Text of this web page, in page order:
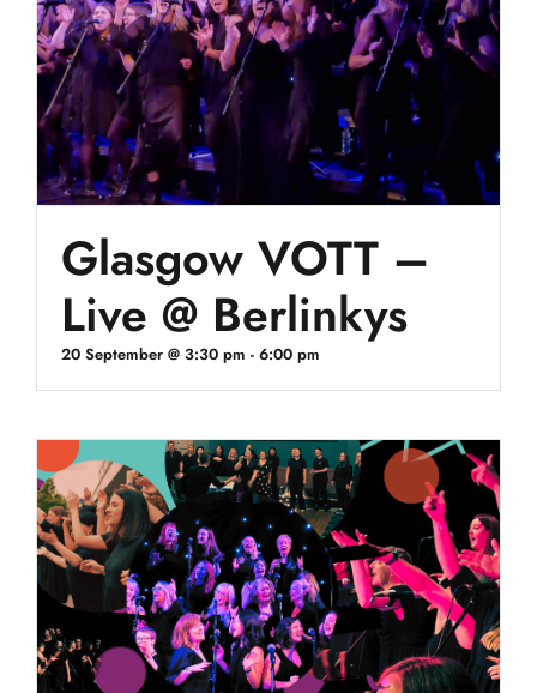
Glasgow VOTT –
Live @ Berlinkys
20 September @ 3:30 pm - 6:00 pm